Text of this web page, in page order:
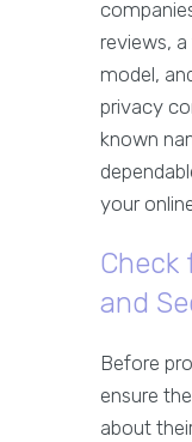
reviews,
model,
privacy
known
your
Check
and
Before
ensure
about